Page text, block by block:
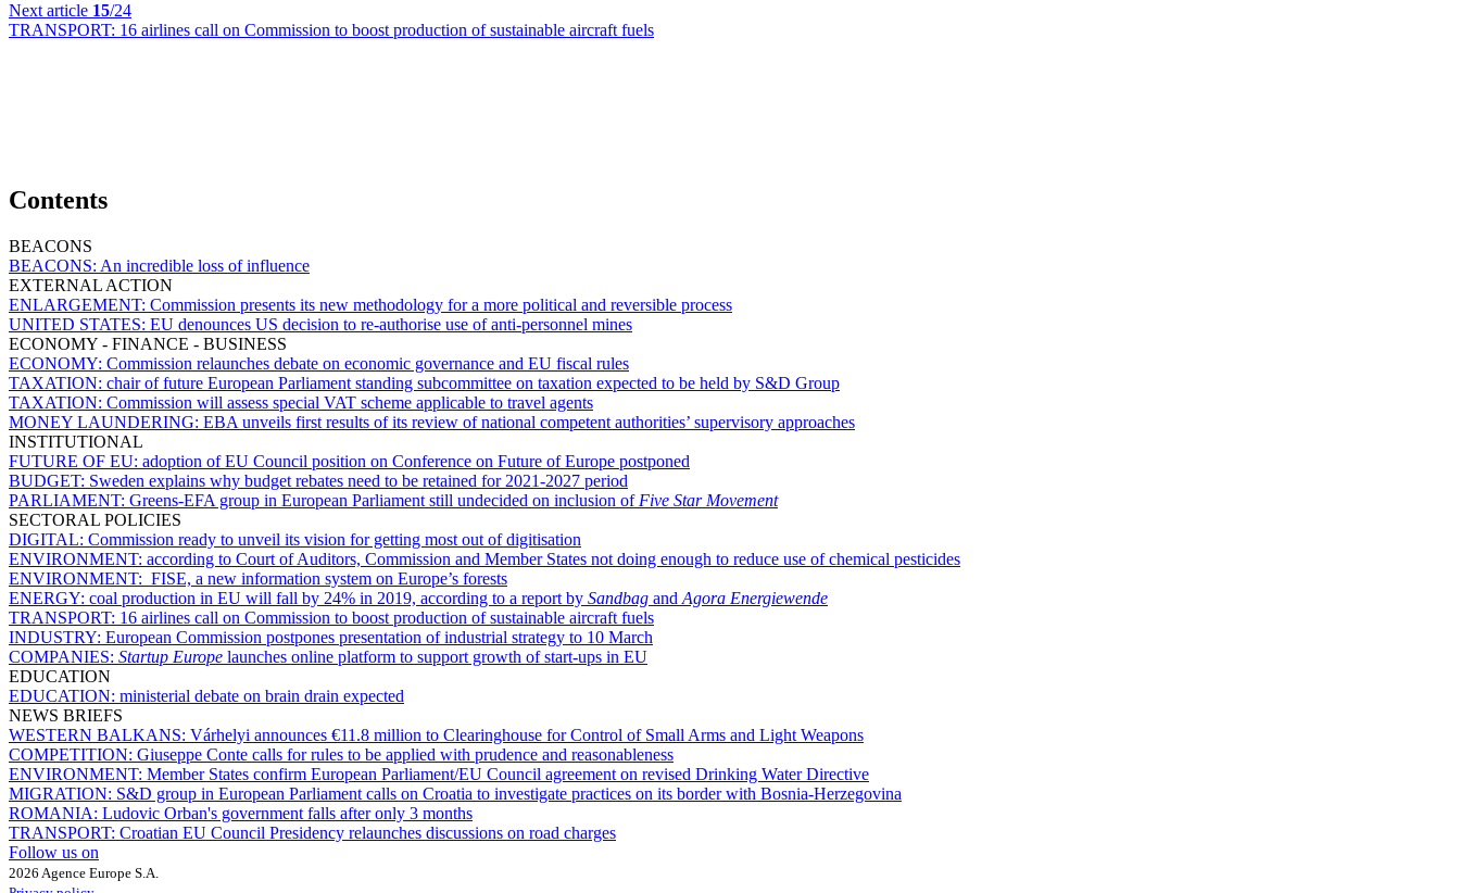
Next article 15/24
TRANSPORT: 16 airlines call on Commission to boost production of sustainable aircraft fuels
Contents
BEACONS
BEACONS: An incredible loss of influence
EXTERNAL ACTION
ENLARGEMENT: Commission presents its new methodology for a more political and reversible process
UNITED STATES: EU denounces US decision to re-authorise use of anti-personnel mines
ECONOMY - FINANCE - BUSINESS
ECONOMY: Commission relaunches debate on economic governance and EU fiscal rules
TAXATION: chair of future European Parliament standing subcommittee on taxation expected to be held by S&D Group
TAXATION: Commission will assess special VAT scheme applicable to travel agents
MONEY LAUNDERING: EBA unveils first results of its review of national competent authorities’ supervisory approaches
INSTITUTIONAL
FUTURE OF EU: adoption of EU Council position on Conference on Future of Europe postponed
BUDGET: Sweden explains why budget rebates need to be retained for 2021-2027 period
PARLIAMENT: Greens-EFA group in European Parliament still undecided on inclusion of Five Star Movement
SECTORAL POLICIES
DIGITAL: Commission ready to unveil its vision for getting most out of digitisation
ENVIRONMENT: according to Court of Auditors, Commission and Member States not doing enough to reduce use of chemical pesticides
ENVIRONMENT: FISE, a new information system on Europe’s forests
ENERGY: coal production in EU will fall by 24% in 2019, according to a report by Sandbag and Agora Energiewende
TRANSPORT: 16 airlines call on Commission to boost production of sustainable aircraft fuels
INDUSTRY: European Commission postpones presentation of industrial strategy to 10 March
COMPANIES: Startup Europe launches online platform to support growth of start-ups in EU
EDUCATION
EDUCATION: ministerial debate on brain drain expected
NEWS BRIEFS
WESTERN BALKANS: Várhelyi announces €11.8 million to Clearinghouse for Control of Small Arms and Light Weapons
COMPETITION: Giuseppe Conte calls for rules to be applied with prudence and reasonableness
ENVIRONMENT: Member States confirm European Parliament/EU Council agreement on revised Drinking Water Directive
MIGRATION: S&D group in European Parliament calls on Croatia to investigate practices on its border with Bosnia-Herzegovina
ROMANIA: Ludovic Orban's government falls after only 3 months
TRANSPORT: Croatian EU Council Presidency relaunches discussions on road charges
Follow us on
2026 Agence Europe S.A.